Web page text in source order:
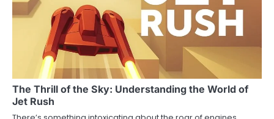
The Thrill of the Sky: Understanding the World of
Jet Rush